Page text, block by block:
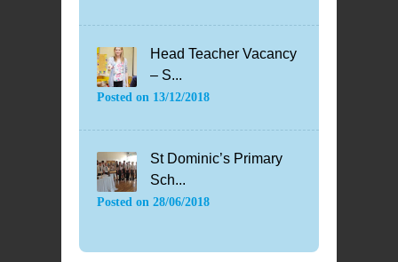
Head Teacher Vacancy
– S...
Posted on 13/12/2018
St Dominic’s Primary
Sch...
Posted on 28/06/2018